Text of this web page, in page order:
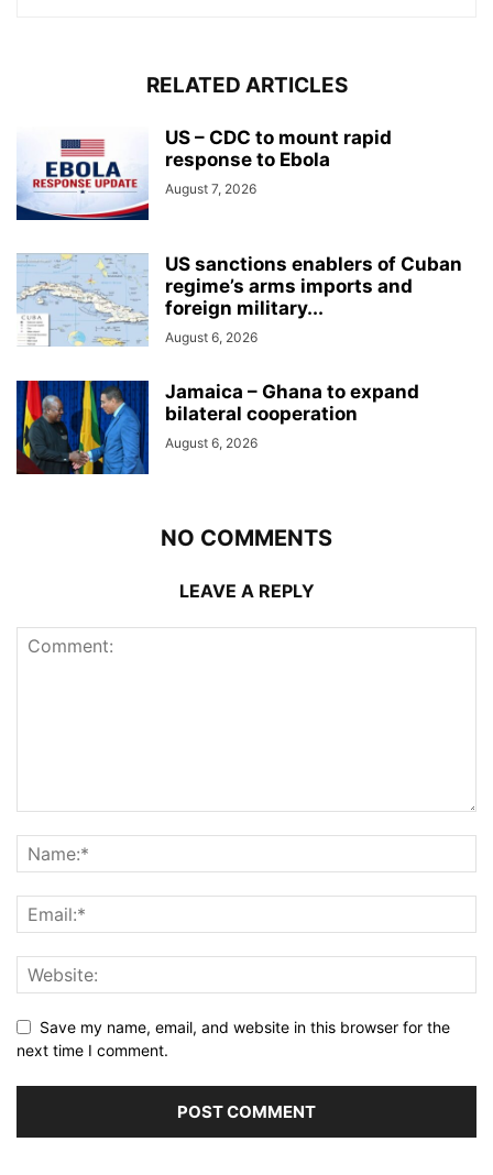
RELATED ARTICLES
US – CDC to mount rapid
response to Ebola
August 7, 2026
US sanctions enablers of Cuban
regime’s arms imports and
foreign military...
August 6, 2026
Jamaica – Ghana to expand
bilateral cooperation
August 6, 2026
NO COMMENTS
LEAVE A REPLY
Save my name, email, and website in this browser for the
next time I comment.